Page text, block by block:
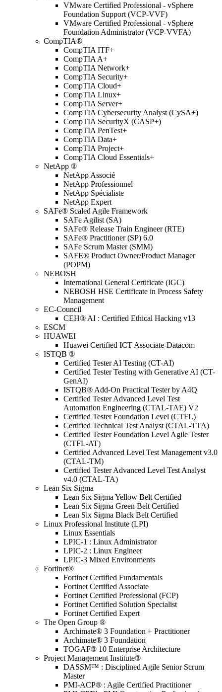
VMware Certified Professional - vSphere
Foundation Support (VCP-VVF)
VMware Certified Professional - vSphere
Foundation Administrator (VCP-VVFA)
CompTIA®
CompTIA ITF+
CompTIA A+
CompTIA Network+
CompTIA Security+
CompTIA Cloud+
CompTIA Linux+
CompTIA Server+
CompTIA Cybersecurity Analyst (CySA+)
CompTIA SecurityX (CASP+)
CompTIA PenTest+
CompTIA Data+
CompTIA Project+
CompTIA Cloud Essentials+
NetApp ®
NetApp Associé
NetApp Professionnel
NetApp Spécialiste
NetApp Expert
SAFe® Scaled Agile Framework
SAFe Agilist (SA)
SAFe® Release Train Engineer (RTE)
SAFe® Practitioner (SP) 6.0
SAFe Scrum Master (SMM)
SAFE® Product Owner/Product Manager
(POPM)
NEBOSH
International General Certificate (IGC)
NEBOSH HSE Certificate in Process Safety
Management
EC-Council
CEH® AI : Certified Ethical Hacking v13
ESCM
HUAWEI
Huawei Certified ICT Associate-Datacom
ISTQB ®
Certified Tester AI Testing (CT-AI)
Certified Tester Testing with Generative AI (CT-
GenAI)
ISTQB® Add-On Practical Tester by A4Q
Certified Tester Advanced Level Test
Automation Engineering (CTAL-TAE) V2
Certified Tester Foundation Level (CTFL)
Certified Technical Test Analyst (CTAL-TTA)
Certified Tester Foundation Level Agile Tester
(CTFL-AT)
Certified Advanced Level Test Management v3.0
(CTAL-TM)
Certified Tester Advanced Level Test Analyst
v4.0 (CTAL-TA)
Lean Six Sigma
Lean Six Sigma Yellow Belt Certified
Lean Six Sigma Green Belt Certified
Lean Six Sigma Black Belt Certified
Linux Professional Institute (LPI)
Linux Essentials
LPIC-1 : Linux Administrator
LPIC-2 : Linux Engineer
LPIC-3 Mixed Environments
Fortinet®
Fortinet Certified Fundamentals
Fortinet Certified Associate
Fortinet Certified Professional (FCP)
Fortinet Certified Solution Specialist
Fortinet Certified Expert
The Open Group ®
Archimate® 3 Foundation + Practitioner
Archimate® 3 Foundation
TOGAF® 10 Enterprise Architecture
Project Management Institute®
DASSM™ : Disciplined Agile Senior Scrum
Master
PMI-ACP® : Agile Certified Practitioner